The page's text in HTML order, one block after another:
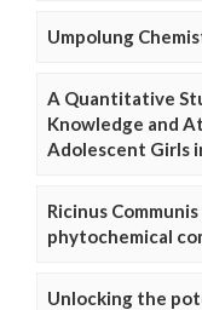
Umpolung
A Quantitative
Knowledge and
Adolescent Girls
Ricinus
phytochemical
Unlocking the